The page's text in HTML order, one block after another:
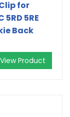
for
5RE
Back
View Product